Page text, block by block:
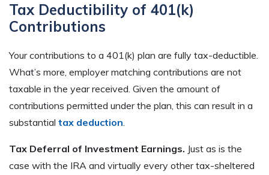
Tax Deductibility of 401(k)
Contributions
Your contributions to a 401(k) plan are fully tax-deductible.
What’s more, employer matching contributions are not
taxable in the year received. Given the amount of
contributions permitted under the plan, this can result in a
substantial tax deduction.
Tax Deferral of Investment Earnings. Just as is the
case with the IRA and virtually every other tax-sheltered